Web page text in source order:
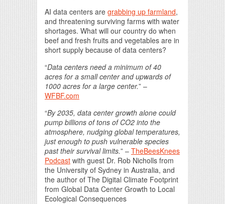
AI data centers are grabbing up farmland,
and threatening surviving farms with water
shortages. What will our country do when
beef and fresh fruits and vegetables are in
short supply because of data centers?
“Data centers need a minimum of 40
acres for a small center and upwards of
1000 acres for a large center.” –
WFBF.com
“By 2035, data center growth alone could
pump billions of tons of CO2 into the
atmosphere, nudging global temperatures,
just enough to push vulnerable species
past their survival limits.” – TheBeesKnees
Podcast with guest Dr. Rob Nicholls from
the University of Sydney in Australia, and
the author of The Digital Climate Footprint
from Global Data Center Growth to Local
Ecological Consequences